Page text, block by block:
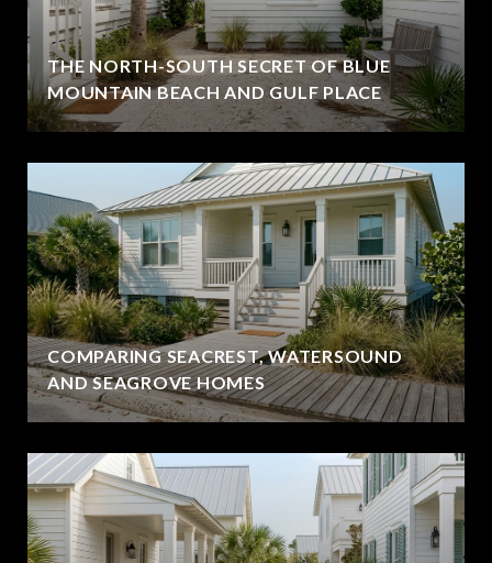
THE NORTH-SOUTH SECRET OF BLUE
MOUNTAIN BEACH AND GULF PLACE
COMPARING SEACREST, WATERSOUND
AND SEAGROVE HOMES